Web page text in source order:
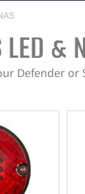
2020
&
Defender or